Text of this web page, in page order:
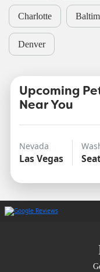
Charlotte
Denver
Upcoming
Near You
Nevada
Las Vegas